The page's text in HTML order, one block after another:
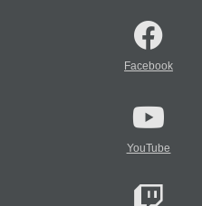
Facebook
YouTube